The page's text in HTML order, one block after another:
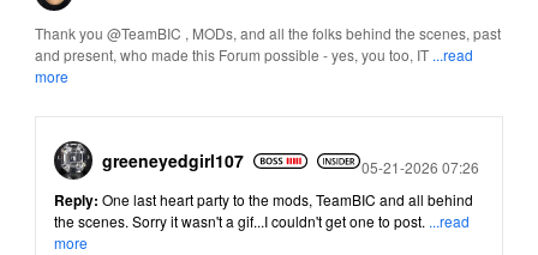
Thank you @TeamBIC , MODs, and all the folks behind the scenes, past
and present, who made this Forum possible - yes, you too, IT ...read
more
greeneyedgirl107 Posted
05-21-2026 07:26
Reply: One last heart party to the mods, TeamBIC and all behind
the scenes. Sorry it wasn't a gif...I couldn't get one to post. ...read
more